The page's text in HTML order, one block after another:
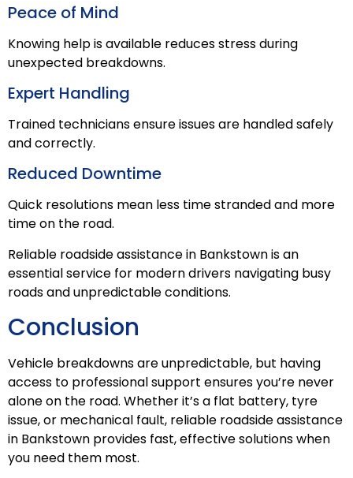
Peace of Mind
Knowing help is available reduces stress during
unexpected breakdowns.
Expert Handling
Trained technicians ensure issues are handled safely
and correctly.
Reduced Downtime
Quick resolutions mean less time stranded and more
time on the road.
Reliable roadside assistance in Bankstown is an
essential service for modern drivers navigating busy
roads and unpredictable conditions.
Conclusion
Vehicle breakdowns are unpredictable, but having
access to professional support ensures you’re never
alone on the road. Whether it’s a flat battery, tyre
issue, or mechanical fault, reliable roadside assistance
in Bankstown provides fast, effective solutions when
you need them most.